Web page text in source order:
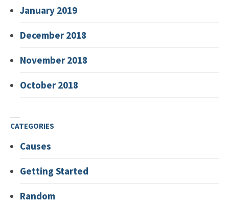
January 2019
December 2018
November 2018
October 2018
CATEGORIES
Causes
Getting Started
Random